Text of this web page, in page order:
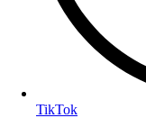
TikTok